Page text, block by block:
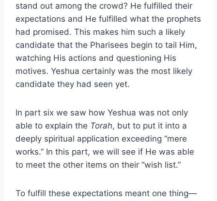
stand out among the crowd? He fulfilled their
expectations and He fulfilled what the prophets
had promised. This makes him such a likely
candidate that the Pharisees begin to tail Him,
watching His actions and questioning His
motives. Yeshua certainly was the most likely
candidate they had seen yet.
In part six we saw how Yeshua was not only
able to explain the Torah, but to put it into a
deeply spiritual application exceeding “mere
works.” In this part, we will see if He was able
to meet the other items on their “wish list.”
To fulfill these expectations meant one thing—